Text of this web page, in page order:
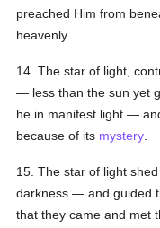
preached Him from
heavenly.
14. The star of light,
— less than the sun yet
he in manifest light —
because of its mystery
15. The star of light
darkness — and guided
that they came and met